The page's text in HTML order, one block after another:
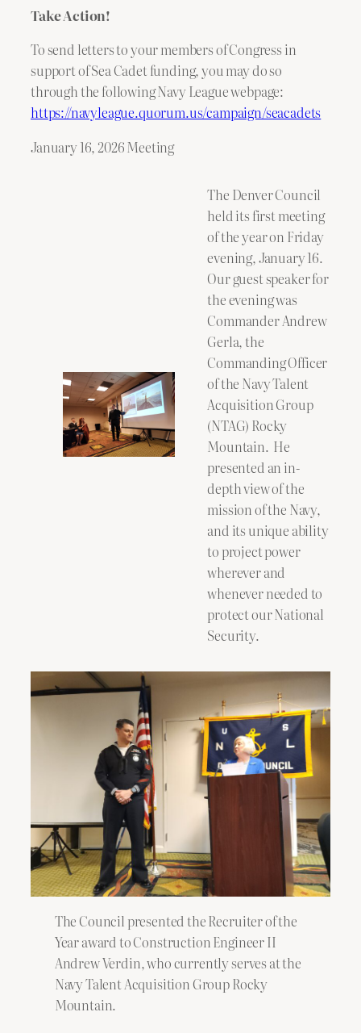
Take Action!
To send letters to your members of Congress in
support of Sea Cadet funding, you may do so
through the following Navy League webpage:
https://navyleague.quorum.us/campaign/seacadets
January 16, 2026 Meeting
The Denver Council
held its first meeting
of the year on Friday
evening, January 16.
Our guest speaker for
the evening was
Commander Andrew
Gerla, the
Commanding Officer
of the Navy Talent
Acquisition Group
(NTAG) Rocky
Mountain. He
presented an in-
depth view of the
mission of the Navy,
and its unique ability
to project power
wherever and
whenever needed to
protect our National
Security.
The Council presented the Recruiter of the
Year award to Construction Engineer II
Andrew Verdin, who currently serves at the
Navy Talent Acquisition Group Rocky
Mountain.